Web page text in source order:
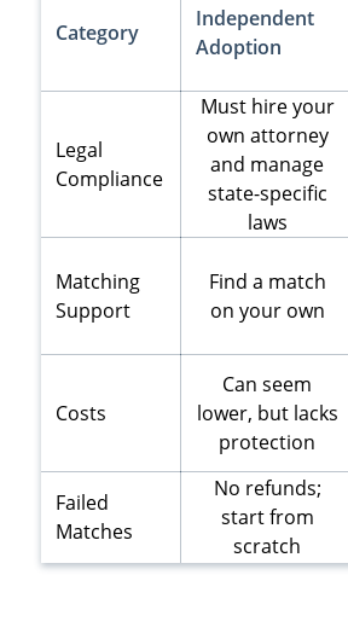
Category
Independent
Adoption
Legal
Compliance
Must hire your
own attorney
and manage
state-specific
laws
Matching
Support
Find a match
on your own
Costs
Can seem
lower, but lacks
protection
Failed
Matches
No refunds;
start from
scratch